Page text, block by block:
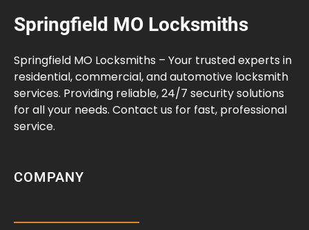
Springfield MO Locksmiths
Springfield MO Locksmiths – Your trusted experts in
residential, commercial, and automotive locksmith
services. Providing reliable, 24/7 security solutions
for all your needs. Contact us for fast, professional
service.
COMPANY